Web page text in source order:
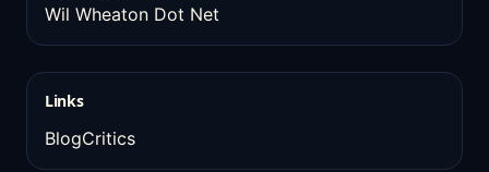
Wil Wheaton Dot Net
Links
BlogCritics